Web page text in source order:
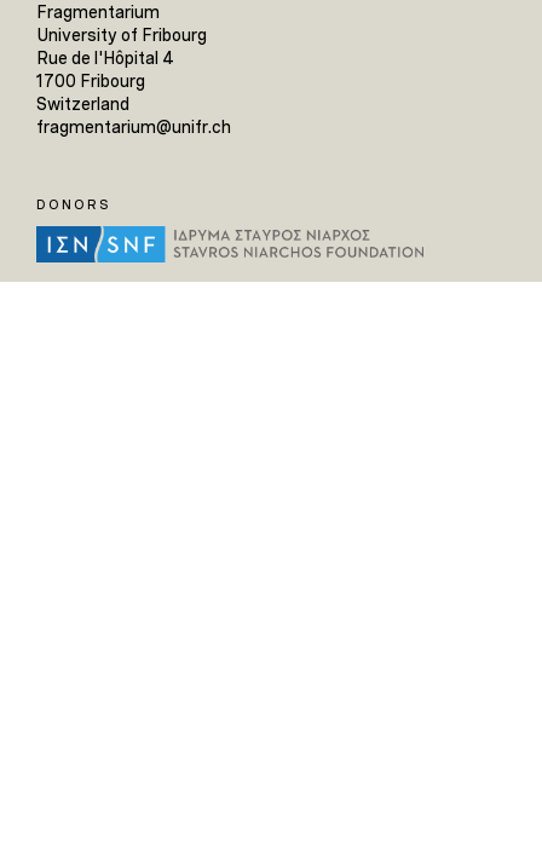
Fragmentarium
University of Fribourg
Rue de l'Hôpital 4
1700 Fribourg
Switzerland
fragmentarium@unifr.ch
DONORS